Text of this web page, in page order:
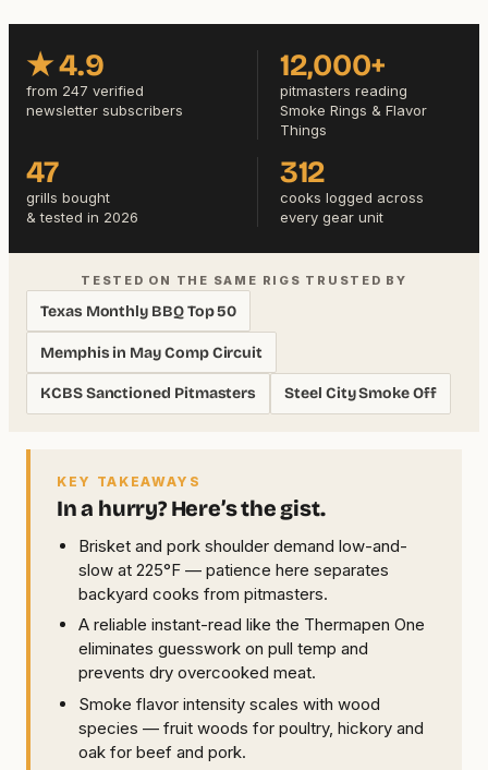
★ 4.9
from 247 verified
newsletter subscribers
12,000+
pitmasters reading
Smoke Rings & Flavor
Things
47
grills bought
& tested in 2026
312
cooks logged across
every gear unit
TESTED ON THE SAME RIGS TRUSTED BY
Texas Monthly BBQ Top 50
Memphis in May Comp Circuit
KCBS Sanctioned Pitmasters Steel City Smoke Off
KEY TAKEAWAYS
In a hurry? Here’s the gist.
Brisket and pork shoulder demand low-and-
slow at 225°F — patience here separates
backyard cooks from pitmasters.
A reliable instant-read like the Thermapen One
eliminates guesswork on pull temp and
prevents dry overcooked meat.
Smoke flavor intensity scales with wood
species — fruit woods for poultry, hickory and
oak for beef and pork.